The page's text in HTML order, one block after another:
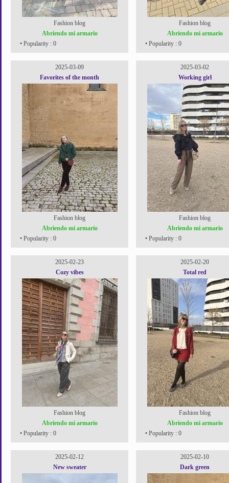
Fashion blog
Abriendo mi armario
• Popularity : 0
Fashion blog
Abriendo mi armario
• Popularity : 0
2025-03-09
Favorites of the month
Fashion blog
Abriendo mi armario
• Popularity : 0
2025-03-02
Working girl
Fashion blog
Abriendo mi armario
• Popularity : 0
2025-02-23
Cozy vibes
Fashion blog
Abriendo mi armario
• Popularity : 0
2025-02-20
Total red
Fashion blog
Abriendo mi armario
• Popularity : 0
2025-02-12
New sweater
2025-02-10
Dark green